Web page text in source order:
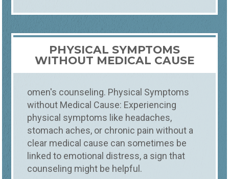
PHYSICAL SYMPTOMS
WITHOUT MEDICAL CAUSE
omen's counseling. Physical Symptoms
without Medical Cause: Experiencing
physical symptoms like headaches,
stomach aches, or chronic pain without a
clear medical cause can sometimes be
linked to emotional distress, a sign that
counseling might be helpful.